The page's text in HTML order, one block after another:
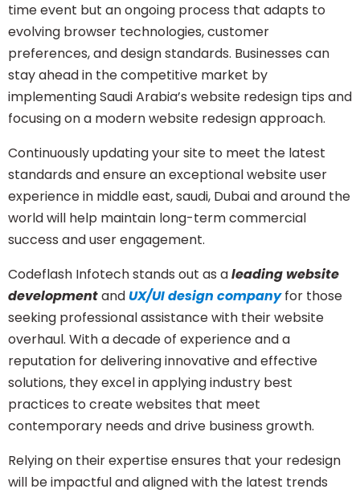
time event but an ongoing process that adapts to
evolving browser technologies, customer
preferences, and design standards. Businesses can
stay ahead in the competitive market by
implementing Saudi Arabia’s website redesign tips and
focusing on a modern website redesign approach.
Continuously updating your site to meet the latest
standards and ensure an exceptional website user
experience in middle east, saudi, Dubai and around the
world will help maintain long-term commercial
success and user engagement.
Codeflash Infotechstands out as aleading website
developmentandUX/UI design companyfor those
seeking professional assistance with their website
overhaul. With a decade of experience and a
reputation for delivering innovative and effective
solutions, they excel in applying industry best
practices to create websites that meet
contemporary needs and drive business growth.
Relying on their expertise ensures that your redesign
will be impactful and aligned with the latest trends